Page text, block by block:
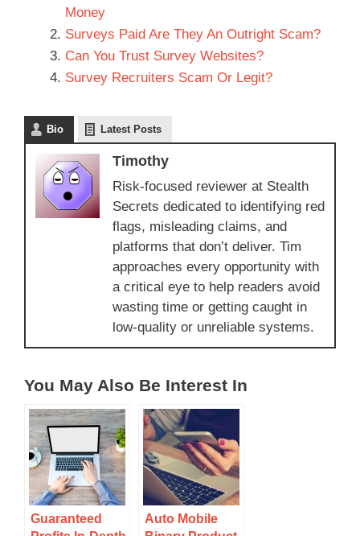
Money
Surveys Paid Are They An Outright Scam?
Can You Trust Survey Websites?
Survey Recruiters Scam Or Legit?
Bio Latest Posts
Timothy
Risk-focused reviewer at Stealth
Secrets dedicated to identifying red
flags, misleading claims, and
platforms that don’t deliver. Tim
approaches every opportunity with
a critical eye to help readers avoid
wasting time or getting caught in
low-quality or unreliable systems.
You May Also Be Interest In
Guaranteed
Auto Mobile